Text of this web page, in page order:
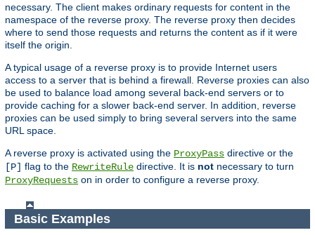
necessary. The client makes ordinary requests for content in the
namespace of the reverse proxy. The reverse proxy then decides
where to send those requests and returns the content as if it were
itself the origin.
A typical usage of a reverse proxy is to provide Internet users
access to a server that is behind a firewall. Reverse proxies can also
be used to balance load among several back-end servers or to
provide caching for a slower back-end server. In addition, reverse
proxies can be used simply to bring several servers into the same
URL space.
A reverse proxy is activated using the ProxyPass directive or the
[P] flag to the RewriteRule directive. It is not necessary to turn
ProxyRequests on in order to configure a reverse proxy.
Basic Examples